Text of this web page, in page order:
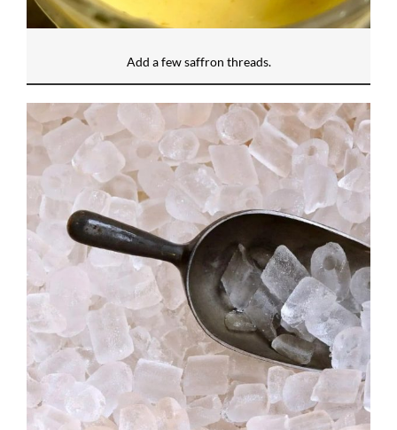
Add a few saffron threads.